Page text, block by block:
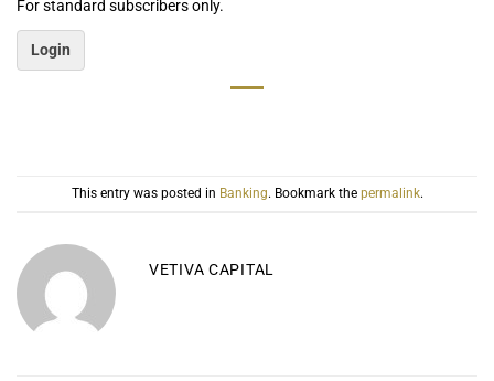
For standard subscribers only.
Login
This entry was posted in Banking. Bookmark the permalink.
VETIVA CAPITAL